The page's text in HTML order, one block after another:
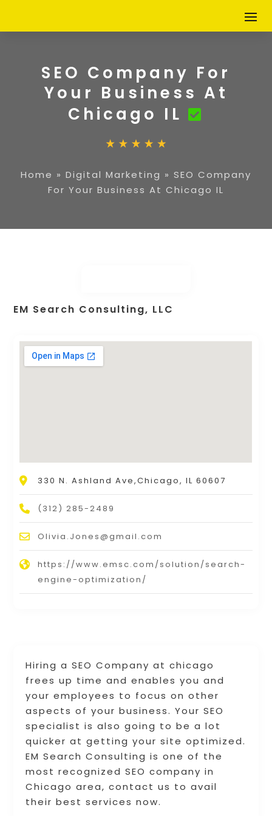
SEO Company For
Your Business At
Chicago IL
Home » Digital Marketing » SEO Company
For Your Business At Chicago IL
Hiring a SEO Company at chicago
frees up time and enables you and
your employees to focus on other
aspects of your business. Your SEO
specialist is also going to be a lot
quicker at getting your site optimized.
EM Search Consulting is one of the
most recognized SEO company in
Chicago area, contact us to avail
their best services now.
EM Search Consulting, LLC
330 N. Ashland Ave,Chicago, IL 60607
(312) 285-2489
Olivia.Jones@gmail.com
https://www.emsc.com/solution/search-
engine-optimization/